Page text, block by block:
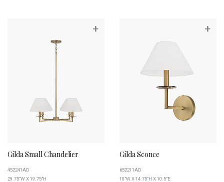
+
Gilda Small Chandelier
452241AD
29.75"W X 19.75"H
+
Gilda Sconce
652211AD
10"W X 14.75"H X 10.5"E